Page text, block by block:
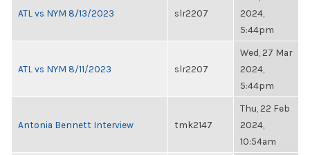
ATL vs NYM 8/13/2023 slr2207
2024,
5:44pm
ATL vs NYM 8/11/2023 slr2207
Wed, 27 Mar
2024,
5:44pm
Antonia Bennett Interview tmk2147
Thu, 22 Feb
2024,
10:54am